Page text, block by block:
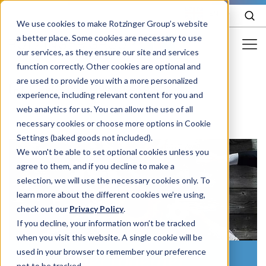
We use cookies to make Rotzinger Group’s website
a better place. Some cookies are necessary to use
our services, as they ensure our site and services
function correctly. Other cookies are optional and
are used to provide you with a more personalized
experience, including relevant content for you and
web analytics for us. You can allow the use of all
necessary cookies or choose more options in Cookie
Settings (baked goods not included).
We won't be able to set optional cookies unless you
agree to them, and if you decline to make a
selection, we will use the necessary cookies only. To
learn more about the different cookies we’re using,
check out our Privacy Policy.
If you decline, your information won’t be tracked
when you visit this website. A single cookie will be
used in your browser to remember your preference
Food & Confectionery
Pharma
Cosmetics
More Industries
Services
Careers
Company
STORIES EVENTS
/ Careers / Open positions
#StrongerTogether